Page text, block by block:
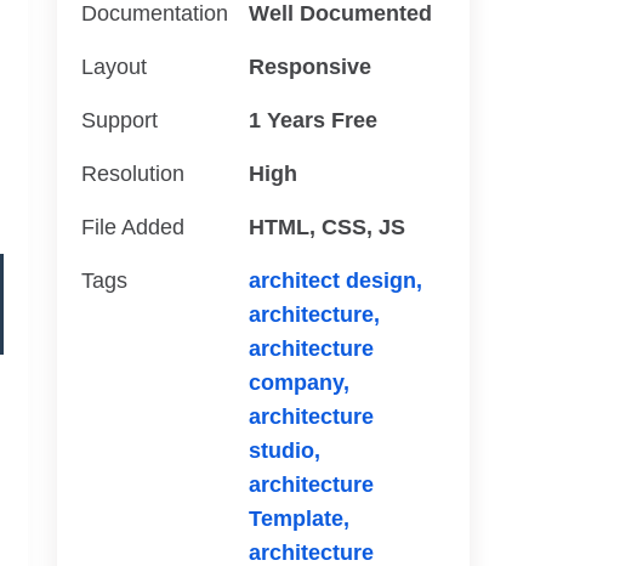
Documentation Well Documented
Layout Responsive
Support 1 Years Free
Resolution High
File Added HTML, CSS, JS
Tags
architect design,
architecture,
architecture
company,
architecture
studio,
architecture
Template,
architecture